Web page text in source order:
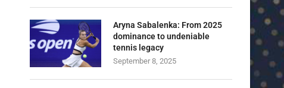
Aryna Sabalenka: From 2025
dominance to undeniable
tennis legacy
September 8, 2025